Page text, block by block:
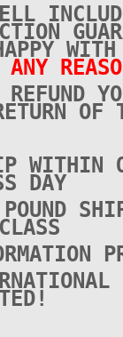
WITH
ANY
WITHIN
DAY